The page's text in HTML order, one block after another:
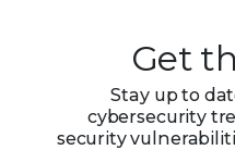
Get
Stay up to
cybersecurity
security